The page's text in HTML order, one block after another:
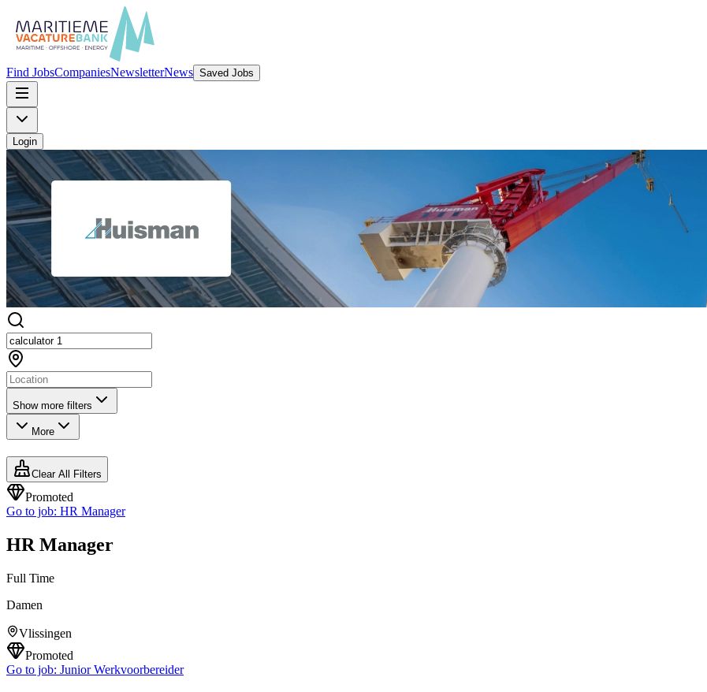
Find JobsCompaniesNewsletterNews Saved Jobs
Login
Show more filters
More
Clear All Filters
Promoted
Go to job: HR Manager
HR Manager
Full Time
Damen
Vlissingen
Promoted
Go to job: Junior Werkvoorbereider